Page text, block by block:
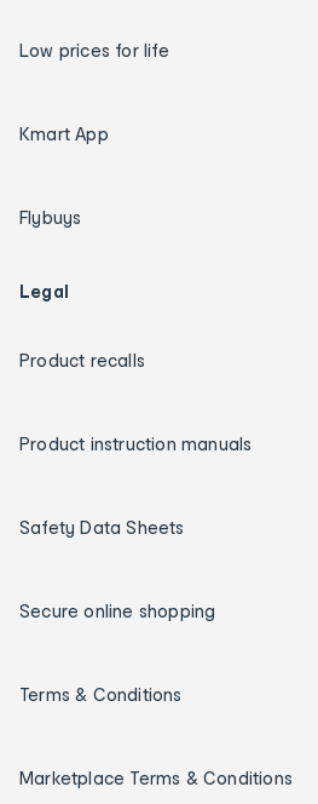
Low prices for life
Kmart App
Flybuys
Legal
Product recalls
Product instruction manuals
Safety Data Sheets
Secure online shopping
Terms & Conditions
Marketplace Terms & Conditions